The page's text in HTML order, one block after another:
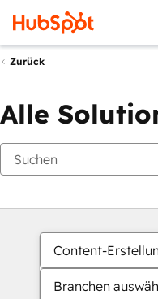
Zurück
Alle
Content-
Branchen